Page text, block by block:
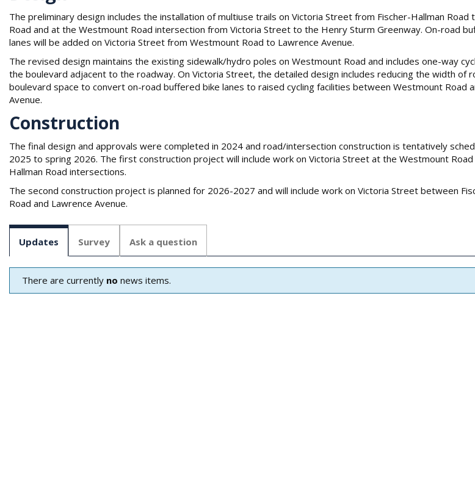
The preliminary design includes the installation of multiuse trails on Victoria Street from Fischer-Hallman Road
Road and at the Westmount Road intersection from Victoria Street to the Henry Sturm Greenway. On-road
lanes will be added on Victoria Street from Westmount Road to Lawrence Avenue.
The revised design maintains the existing sidewalk/hydro poles on Westmount Road and includes one-way
the boulevard adjacent to the roadway. On Victoria Street, the detailed design includes reducing the width of
boulevard space to convert on-road buffered bike lanes to raised cycling facilities between Westmount Road
Avenue.
Construction
The final design and approvals were completed in 2024 and road/intersection construction is tentatively
2025 to spring 2026. The first construction project will include work on Victoria Street at the Westmount Road
Hallman Road intersections.
The second construction project is planned for 2026-2027 and will include work on Victoria Street between
Road and Lawrence Avenue.
Updates Survey Ask a question
There are currently no news items.